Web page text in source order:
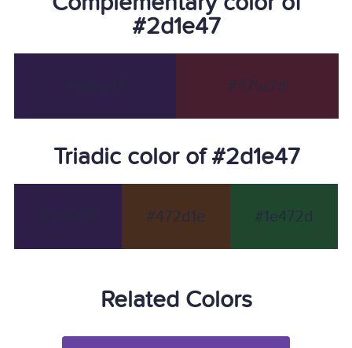
#2d1e47
#471e2d
Triadic color of #2d1e47
#472d1e #1e472d
Related Colors